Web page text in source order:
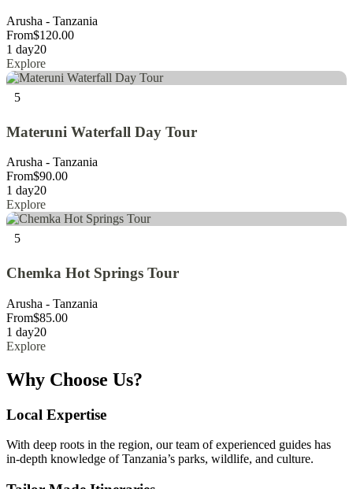
Arusha - Tanzania
From$120.00
1 day20
Explore
5
Materuni Waterfall Day Tour
Arusha - Tanzania
From$90.00
1 day20
Explore
5
Chemka Hot Springs Tour
Arusha - Tanzania
From$85.00
1 day20
Explore
Why Choose Us?
Local Expertise
With deep roots in the region, our team of experienced guides has
in-depth knowledge of Tanzania’s parks, wildlife, and culture.